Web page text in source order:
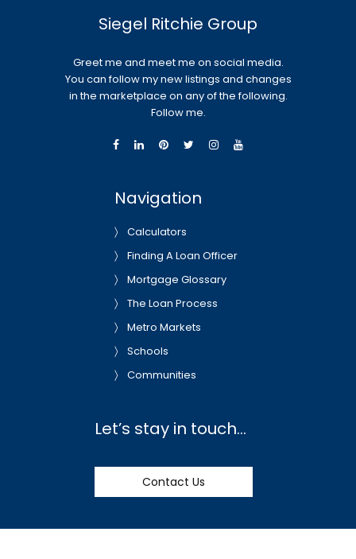
Siegel Ritchie Group
Greet me and meet me on social media.
You can follow my new listings and changes
in the marketplace on any of the following.
Follow me.
Navigation
Calculators
Finding A Loan Officer
Mortgage Glossary
The Loan Process
Metro Markets
Schools
Communities
Let’s stay in touch…
Contact Us